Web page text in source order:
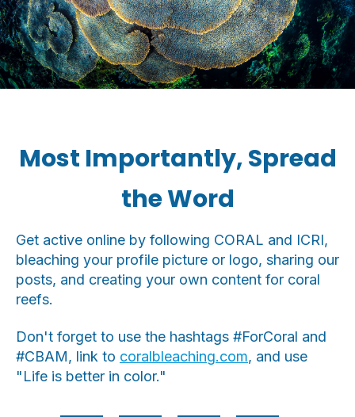
Most Importantly, Spread
the Word
Get active online by following CORAL and ICRI,
bleaching your profile picture or logo, sharing our
posts, and creating your own content for coral
reefs.
Don't forget to use the hashtags #ForCoral and
#CBAM, link to coralbleaching.com, and use
"Life is better in color."